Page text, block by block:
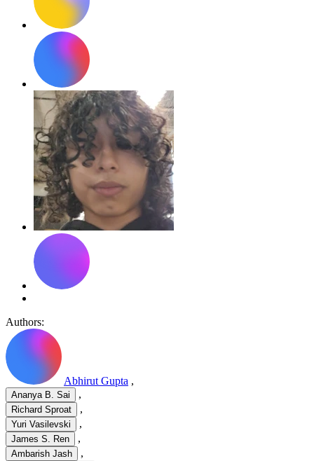
Authors:
Abhirut Gupta ,
Ananya B. Sai ,
Richard Sproat ,
Yuri Vasilevski ,
James S. Ren ,
Ambarish Jash ,